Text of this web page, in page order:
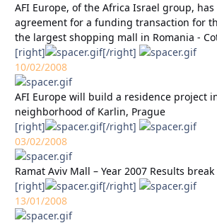
AFI Europe, of the Africa Israel group,
agreement for a funding transaction for
the largest shopping mall in Romania -
[right]
[/right]
10/02/2008
AFI Europe will build a residence project
neighborhood of Karlin, Prague
[right]
[/right]
03/02/2008
Ramat Aviv Mall – Year 2007 Results
[right]
[/right]
13/01/2008